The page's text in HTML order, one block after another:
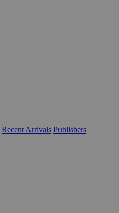
Recent Arrivals Publishers